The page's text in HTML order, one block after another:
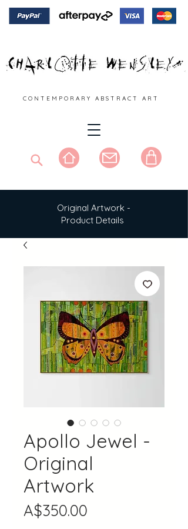
C O N T E M P O R A R Y A B S T R A C T A R T
Original Artwork -
Product Details
Apollo Jewel -
Original
Artwork
A$350.00